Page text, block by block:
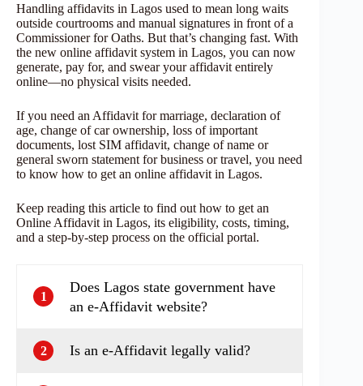
Handling affidavits in Lagos used to mean long waits
outside courtrooms and manual signatures in front of a
Commissioner for Oaths. But that’s changing fast. With
the new online affidavit system in Lagos, you can now
generate, pay for, and swear your affidavit entirely
online—no physical visits needed.
If you need an Affidavit for marriage, declaration of
age, change of car ownership, loss of important
documents, lost SIM affidavit, change of name or
general sworn statement for business or travel, you need
to know how to get an online affidavit in Lagos.
Keep reading this article to find out how to get an
Online Affidavit in Lagos, its eligibility, costs, timing,
and a step‑by‑step process on the official portal.
1
Does Lagos state government have
an e‑Affidavit website?
2 Is an e‑Affidavit legally valid?